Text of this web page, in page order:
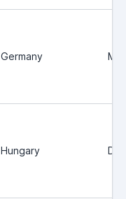
Germany
Hungary